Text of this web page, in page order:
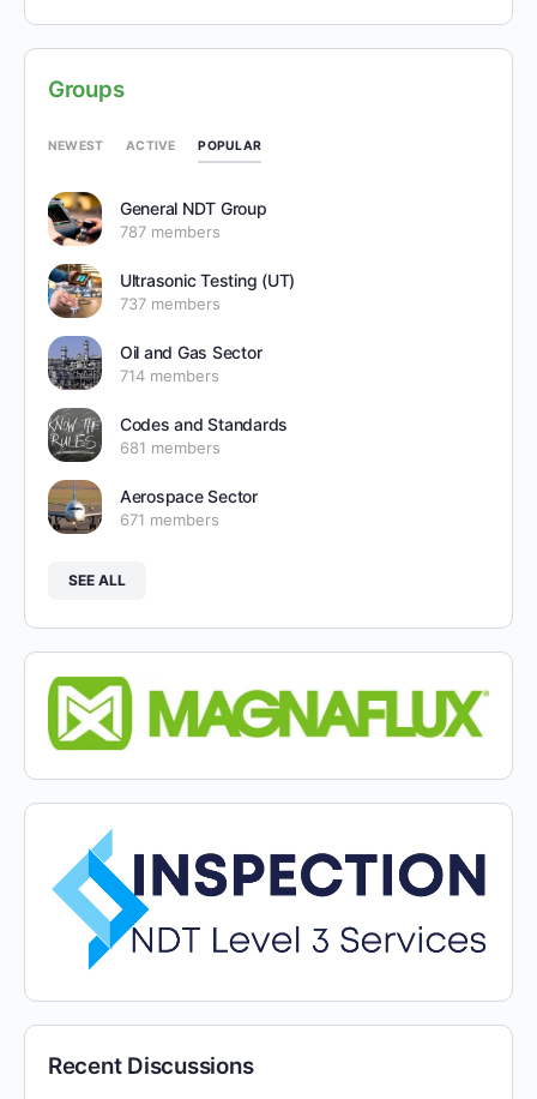
Groups
NEWEST ACTIVE POPULAR
General NDT Group
787 members
Ultrasonic Testing (UT)
737 members
Oil and Gas Sector
714 members
Codes and Standards
681 members
Aerospace Sector
671 members
SEE ALL
Recent Discussions